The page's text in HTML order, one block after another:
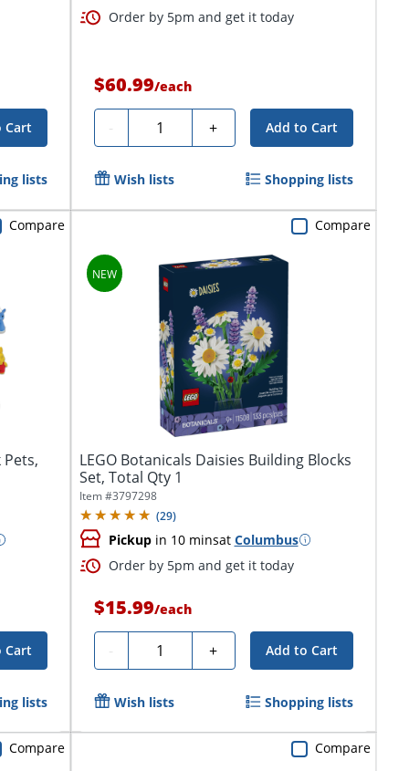
Cart
lists
Order by 5pm and get it today
$60.99/each
- Quantity + Add to Cart
Wish lists Shopping lists
Cart
Compare
lists
LEGO Botanicals Daisies Building Blocks
Set, Total Qty 1
Item #3797298
(29)
Pickupin 10 minsat Columbus
Order by 5pm and get it today
$15.99/each
- Quantity + Add to Cart
Compare
Wish lists Shopping lists
Compare Compare